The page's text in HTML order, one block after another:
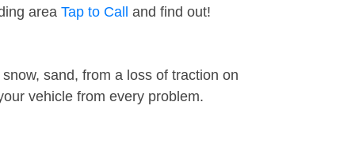
area Tap to Call and find out!
sand, from a loss of traction on
vehicle from every problem.